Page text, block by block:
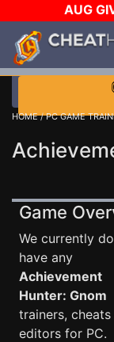
AUG
$1000 STEAM
WANT
HOME/PC GAME
Game
We currently
have any
Achievement
Hunter: Gnom
trainers,
editors for PC.